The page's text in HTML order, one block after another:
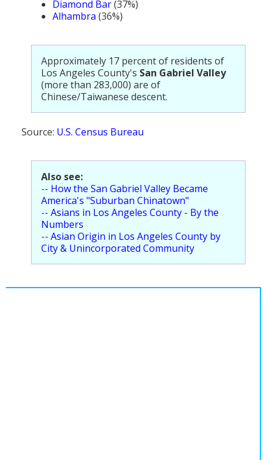
Diamond Bar(37%)
Alhambra (36%)
Approximately 17 percent of residents of
Los Angeles County's San Gabriel Valley
(more than 283,000) are of
Chinese/Taiwanese descent.
Source: U.S. Census Bureau
Also see:
-- How the San Gabriel Valley Became
America's "Suburban Chinatown"
-- Asians in Los Angeles County - By the
Numbers
-- Asian Origin in Los Angeles County by
City & Unincorporated Community